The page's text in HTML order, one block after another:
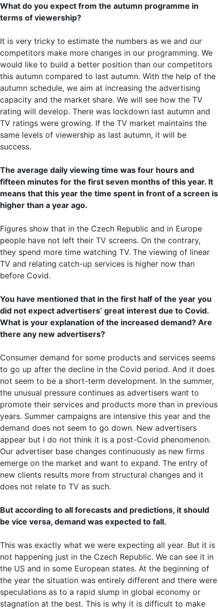
What do you expect from the autumn programme in
terms of viewership?
It is very tricky to estimate the numbers as we and our
competitors make more changes in our programming. We
would like to build a better position than our competitors
this autumn compared to last autumn. With the help of the
autumn schedule, we aim at increasing the advertising
capacity and the market share. We will see how the TV
rating will develop. There was lockdown last autumn and
TV ratings were growing. If the TV market maintains the
same levels of viewership as last autumn, it will be
success.
The average daily viewing time was four hours and
fifteen minutes for the first seven months of this year. It
means that this year the time spent in front of a screen is
higher than a year ago.
Figures show that in the Czech Republic and in Europe
people have not left their TV screens. On the contrary,
they spend more time watching TV. The viewing of linear
TV and relating catch-up services is higher now than
before Covid.
You have mentioned that in the first half of the year you
did not expect advertisers’ great interest due to Covid.
What is your explanation of the increased demand? Are
there any new advertisers?
Consumer demand for some products and services seems
to go up after the decline in the Covid period. And it does
not seem to be a short-term development. In the summer,
the unusual pressure continues as advertisers want to
promote their services and products more than in previous
years. Summer campaigns are intensive this year and the
demand does not seem to go down. New advertisers
appear but I do not think it is a post-Covid phenomenon.
Our advertiser base changes continuously as new firms
emerge on the market and want to expand. The entry of
new clients results more from structural changes and it
does not relate to TV as such.
But according to all forecasts and predictions, it should
be vice versa, demand was expected to fall.
This was exactly what we were expecting all year. But it is
not happening just in the Czech Republic. We can see it in
the US and in some European states. At the beginning of
the year the situation was entirely different and there were
speculations as to a rapid slump in global economy or
stagnation at the best. This is why it is difficult to make